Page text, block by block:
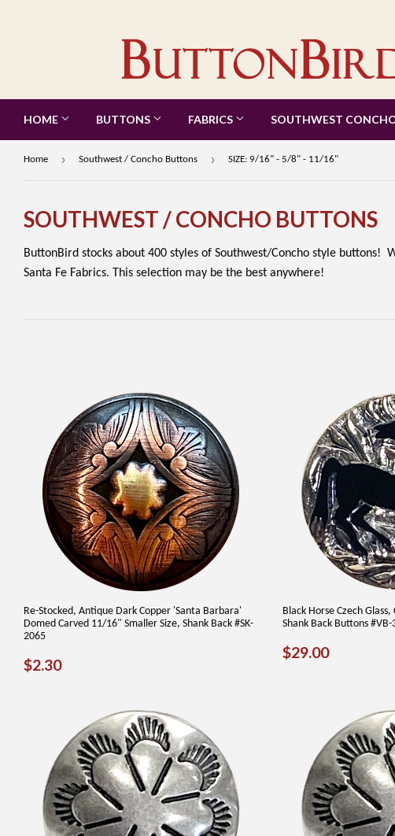
HOME BUTTONS FABRICS SOUTHWEST
Home › Southwest / Concho Buttons › SIZE: 9/16" - 5/8" - 11/16"
SOUTHWEST / CONCHO BUTTONS
ButtonBird stocks about 400 styles of Southwest/Concho style
Santa Fe Fabrics. This selection may be the best anywhere!
Re-Stocked, Antique Dark Copper 'Santa Barbara'
Domed Carved 11/16" Smaller Size, Shank Back #SK-
2065
REGULAR
$2.30$2.30
Black Horse Czech
Shank Back Buttons #VB-
REGULAR
$29.00$29.00